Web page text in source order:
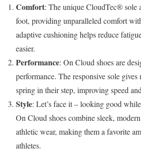
Comfort: The unique CloudTec® sole
foot, providing unparalleled comfort
adaptive cushioning helps reduce
easier.
Performance: On Cloud shoes are
performance. The responsive sole gives
spring in their step, improving speed
Style: Let’s face it – looking good
On Cloud shoes combine sleek,
athletic wear, making them a favorite
athletes.